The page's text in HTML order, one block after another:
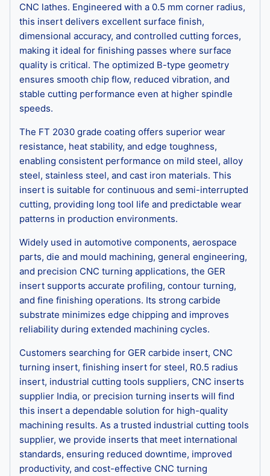
CNC lathes. Engineered with a 0.5 mm corner radius,
this insert delivers excellent surface finish,
dimensional accuracy, and controlled cutting forces,
making it ideal for finishing passes where surface
quality is critical. The optimized B-type geometry
ensures smooth chip flow, reduced vibration, and
stable cutting performance even at higher spindle
speeds.
The FT 2030 grade coating offers superior wear
resistance, heat stability, and edge toughness,
enabling consistent performance on mild steel, alloy
steel, stainless steel, and cast iron materials. This
insert is suitable for continuous and semi-interrupted
cutting, providing long tool life and predictable wear
patterns in production environments.
Widely used in automotive components, aerospace
parts, die and mould machining, general engineering,
and precision CNC turning applications, the GER
insert supports accurate profiling, contour turning,
and fine finishing operations. Its strong carbide
substrate minimizes edge chipping and improves
reliability during extended machining cycles.
Customers searching for GER carbide insert, CNC
turning insert, finishing insert for steel, R0.5 radius
insert, industrial cutting tools suppliers, CNC inserts
supplier India, or precision turning inserts will find
this insert a dependable solution for high-quality
machining results. As a trusted industrial cutting tools
supplier, we provide inserts that meet international
standards, ensuring reduced downtime, improved
productivity, and cost-effective CNC turning